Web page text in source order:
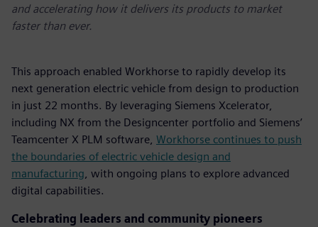
and accelerating how it delivers its products to market
faster than ever.
This approach enabled Workhorse to rapidly develop its
next generation electric vehicle from design to production
in just 22 months. By leveraging Siemens Xcelerator,
including NX from the Designcenter portfolio and Siemens’
Teamcenter X PLM software, Workhorse continues to push
the boundaries of electric vehicle design and
manufacturing, with ongoing plans to explore advanced
digital capabilities.
Celebrating leaders and community pioneers